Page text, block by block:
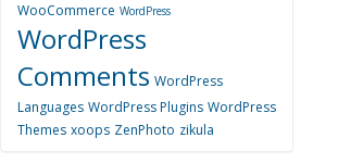
WooCommerce WordPress
WordPress
Comments WordPress
Languages WordPress Plugins WordPress
Themes xoops ZenPhoto zikula